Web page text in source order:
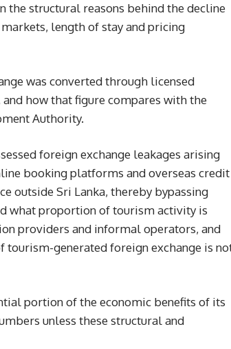
the structural reasons behind the decline
length of stay and pricing
was converted through licensed
how that figure compares with the
Authority.
foreign exchange leakages arising
booking platforms and overseas credit
outside Sri Lanka, thereby bypassing
what proportion of tourism activity is
providers and informal operators, and
tourism-generated foreign exchange is
portion of the economic benefits of its
unless these structural and